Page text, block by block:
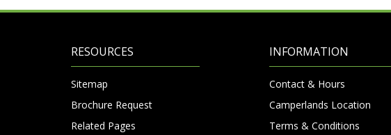
RESOURCES
Sitemap
Brochure Request
Related Pages
INFORMATION
Contact & Hours
Camperlands Location
Terms & Conditions